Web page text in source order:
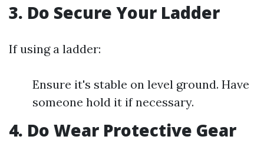
3. Do Secure Your Ladder
If using a ladder:
Ensure it's stable on level ground. Have
someone hold it if necessary.
4. Do Wear Protective Gear